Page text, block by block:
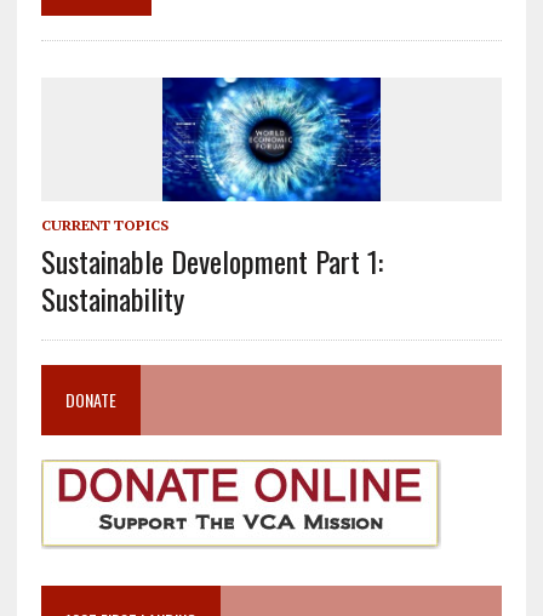
CURRENT TOPICS
Sustainable Development Part 1:
Sustainability
DONATE